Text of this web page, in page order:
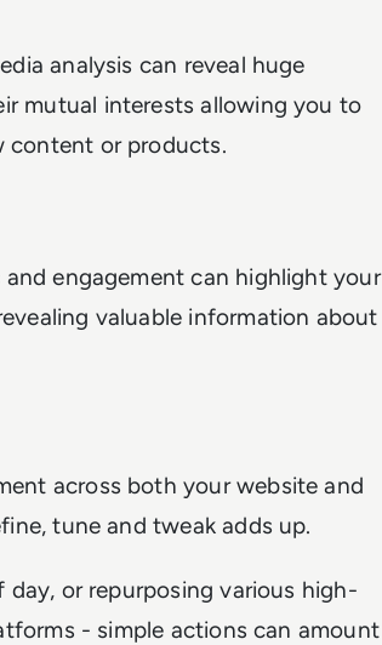
analysis can reveal huge
mutual interests allowing you to
content or products.
engagement can highlight your
valuable information about
across both your website and
tune and tweak adds up.
or repurposing various high-
- simple actions can amount